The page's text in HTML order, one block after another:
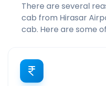
There are several
cab from Hirasar
cab. Here are some